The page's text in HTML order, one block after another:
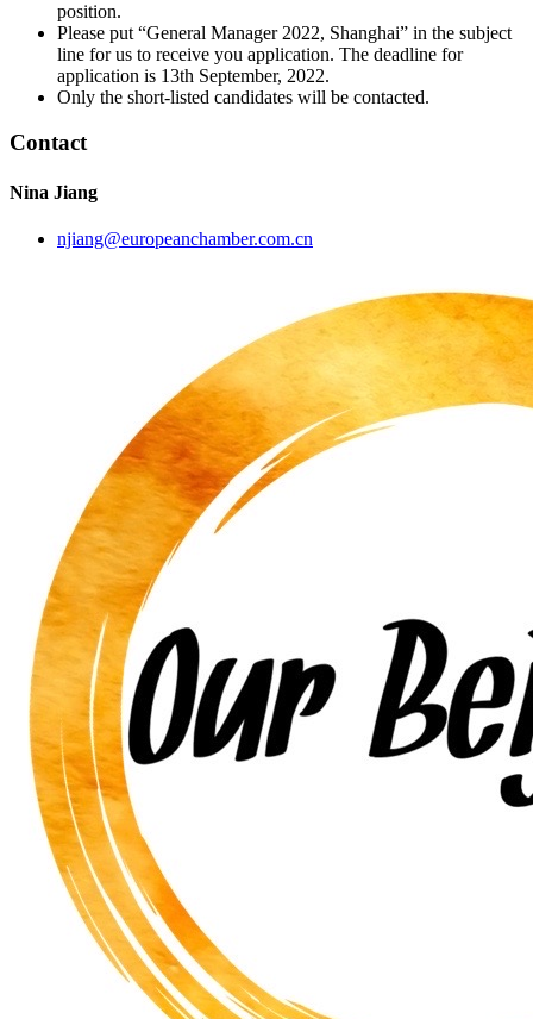
position.
Please put “General Manager 2022, Shanghai” in the subject
line for us to receive you application. The deadline for
application is 13th September, 2022.
Only the short-listed candidates will be contacted.
Contact
Nina Jiang
njiang@europeanchamber.com.cn